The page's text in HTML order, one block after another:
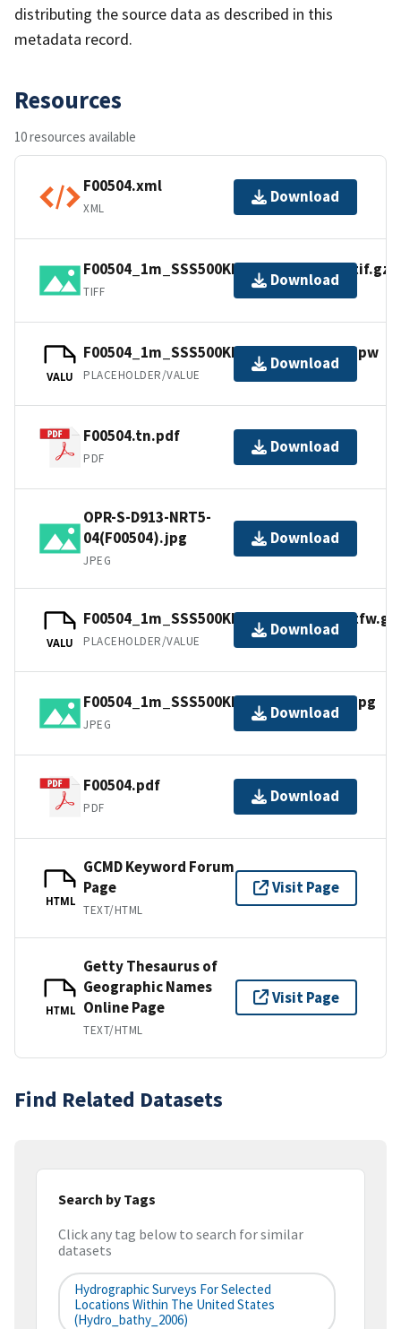
distributing the source data as described in this
metadata record.
Resources
10 resources available
F00504.xml
XML
Download
F00504_1m_SSS500Khz_UTM18NAD83.tif.gz
TIFF
Download
VALU
F00504_1m_SSS500Khz_UTM18NAD83.jpw
PLACEHOLDER/VALUE
Download
F00504.tn.pdf
PDF
Download
OPR-S-D913-NRT5-
04(F00504).jpg
JPEG
Download
VALU
F00504_1m_SSS500Khz_UTM18NAD83.tfw.gz
PLACEHOLDER/VALUE
Download
F00504_1m_SSS500Khz_UTM18NAD83.jpg
JPEG
Download
F00504.pdf
PDF
Download
HTML
GCMD Keyword Forum
Page
TEXT/HTML
Visit Page
HTML
Getty Thesaurus of
Geographic Names
Online Page
TEXT/HTML
Visit Page
Find Related Datasets
Search by Tags
Click any tag below to search for similar
datasets
Hydrographic Surveys For Selected
Locations Within The United States
(hydro_bathy_2006)